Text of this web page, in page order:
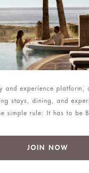
and experience platform,
stays, dining, and
simple rule: It has to be
JOIN NOW